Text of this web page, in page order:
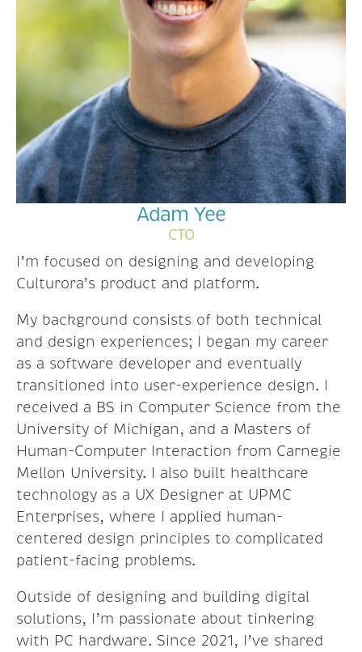
Adam Yee
CTO
I’m focused on designing and developing
Culturora’s product and platform.
My background consists of both technical
and design experiences; I began my career
as a software developer and eventually
transitioned into user-experience design. I
received a BS in Computer Science from the
University of Michigan, and a Masters of
Human-Computer Interaction from Carnegie
Mellon University. I also built healthcare
technology as a UX Designer at UPMC
Enterprises, where I applied human-
centered design principles to complicated
patient-facing problems.
Outside of designing and building digital
solutions, I’m passionate about tinkering
with PC hardware. Since 2021, I’ve shared